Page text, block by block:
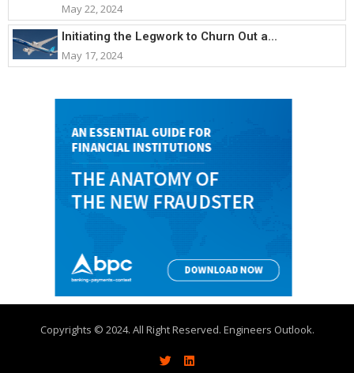
May 22, 2024
Initiating the Legwork to Churn Out a...
May 17, 2024
Copyrights © 2024. All Right Reserved. Engineers Outlook.